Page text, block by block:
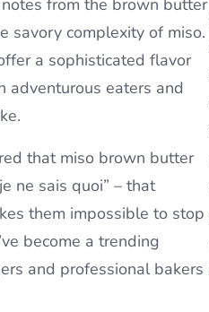
from the brown butter
savory complexity of miso.
a sophisticated flavor
eaters and
that miso brown butter
ne sais quoi” – that
them impossible to stop
become a trending
and professional bakers